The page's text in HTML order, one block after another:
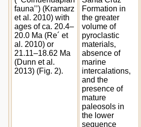
fauna’’) (Kramarz
et al. 2010) with
ages of ca. 20.4–
20.0 Ma (Re´ et
al. 2010) or
21.11–18.62 Ma
(Dunn et al.
2013) (Fig. 2).
Formation in
the greater
volume of
pyroclastic
materials,
absence of
marine
intercalations,
and the
presence of
mature
paleosols in
the lower
sequence